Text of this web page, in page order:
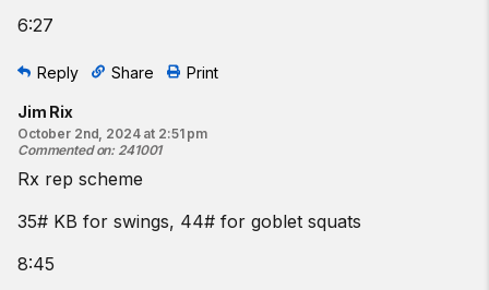
6:27
Reply Share Print
Jim Rix
October 2nd, 2024 at 2:51 pm
Commented on: 241001
Rx rep scheme
35# KB for swings, 44# for goblet squats
8:45